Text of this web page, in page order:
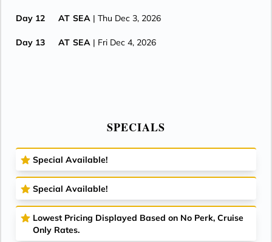
Day 12 AT SEA | Thu Dec 3, 2026
Day 13 AT SEA | Fri Dec 4, 2026
SPECIALS
Special Available!
Special Available!
Lowest Pricing Displayed Based on No Perk, Cruise
Only Rates.